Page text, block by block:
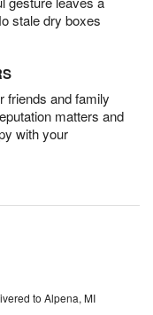
stale dry boxes
friends and family
matters and
with your
to Alpena, MI